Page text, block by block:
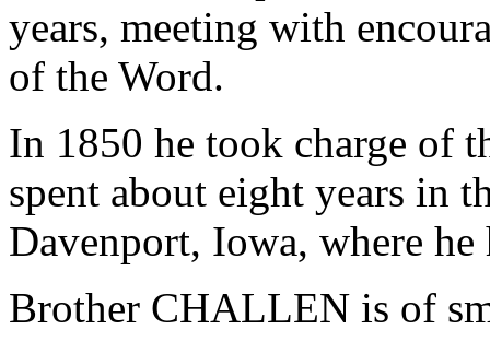
years, meeting with
of the Word.
In 1850 he took charge of
spent about eight years in
Davenport, Iowa, where he
Brother CHALLEN is of